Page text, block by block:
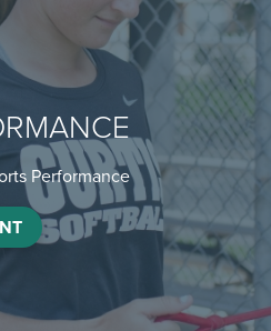
Performance